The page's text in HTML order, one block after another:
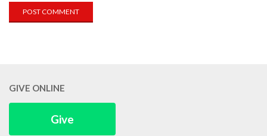
GIVE ONLINE
Give